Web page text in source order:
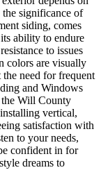
significance of
siding, comes
ability to endure
to issues
colors are visually
need for frequent
and Windows
Will County
vertical,
satisfaction with
to your needs,
confident in for
dreams to